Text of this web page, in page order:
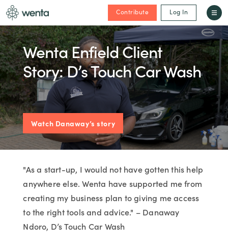
Contribute Log In
Wenta Enfield Client
Story: D’s Touch Car Wash
Watch Danaway’s story
"As a start-up, I would not have gotten this help
anywhere else. Wenta have supported me from
creating my business plan to giving me access
to the right tools and advice." – Danaway
Ndoro, D’s Touch Car Wash